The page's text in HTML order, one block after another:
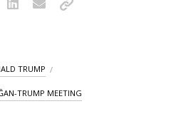
TRUMP
TRUMP MEETING